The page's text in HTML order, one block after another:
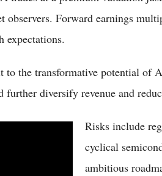
observers. Forward earnings
expectations.
to the transformative potential of
further diversify revenue and
Weigh
Risks include
cyclical
ambitious